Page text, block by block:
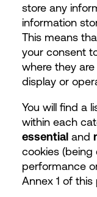
store any
information
This means
your consent
where they
display or
You will find a
within each
essentialand
cookies (being
performance
Annex 1 of this